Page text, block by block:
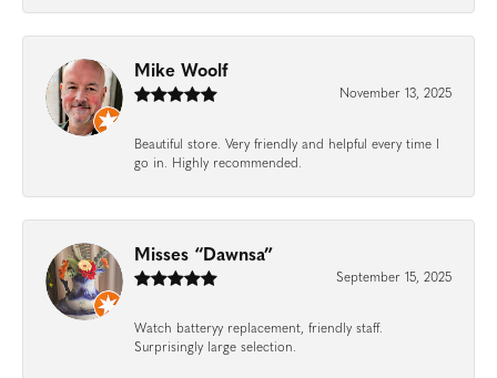
Mike Woolf
November 13, 2025
Beautiful store. Very friendly and helpful every time I
go in. Highly recommended.
Misses “Dawnsa”
September 15, 2025
Watch batteryy replacement, friendly staff.
Surprisingly large selection.